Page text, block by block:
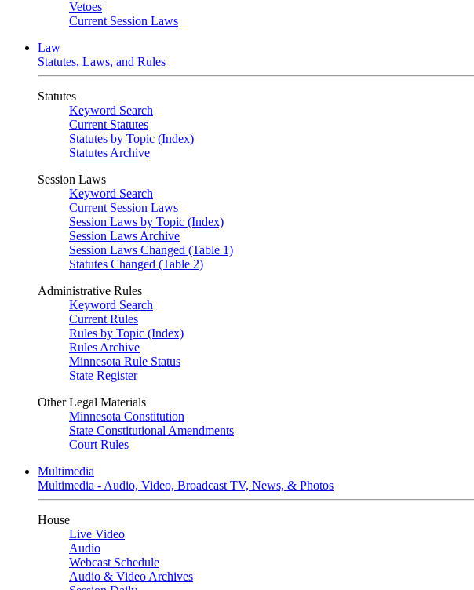
Vetoes
Current Session Laws
Law
Statutes, Laws, and Rules
Statutes
Keyword Search
Current Statutes
Statutes by Topic (Index)
Statutes Archive
Session Laws
Keyword Search
Current Session Laws
Session Laws by Topic (Index)
Session Laws Archive
Session Laws Changed (Table 1)
Statutes Changed (Table 2)
Administrative Rules
Keyword Search
Current Rules
Rules by Topic (Index)
Rules Archive
Minnesota Rule Status
State Register
Other Legal Materials
Minnesota Constitution
State Constitutional Amendments
Court Rules
Multimedia
Multimedia - Audio, Video, Broadcast TV, News, & Photos
House
Live Video
Audio
Webcast Schedule
Audio & Video Archives